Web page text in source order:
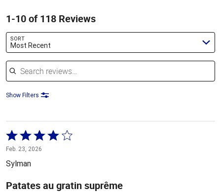
1-10 of 118 Reviews
SORT
Most Recent
Search reviews
Show Filters
Rated
4
out
of
5
Feb. 23, 2026
Sylman
Patates au gratin suprême